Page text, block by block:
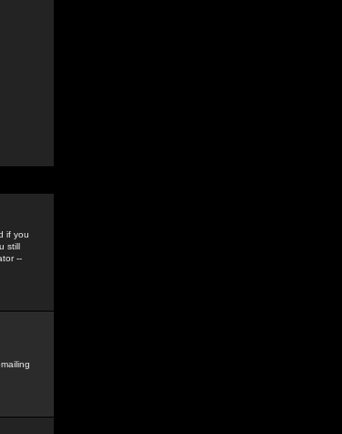
if you
still
--